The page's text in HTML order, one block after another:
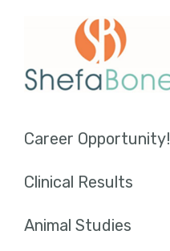
Career Opportunity!
Clinical Results
Socket Augmentation
Animal Studies